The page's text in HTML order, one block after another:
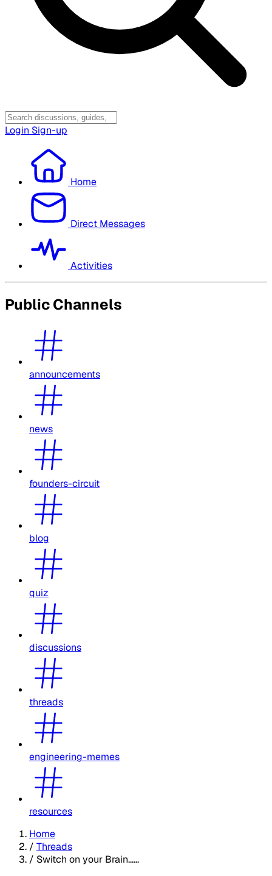
Login Sign-up
Home
Direct Messages
Activities
Public Channels
announcements
news
founders-circuit
blog
quiz
discussions
threads
engineering-memes
resources
Home
/ Threads
/ Switch on your Brain......